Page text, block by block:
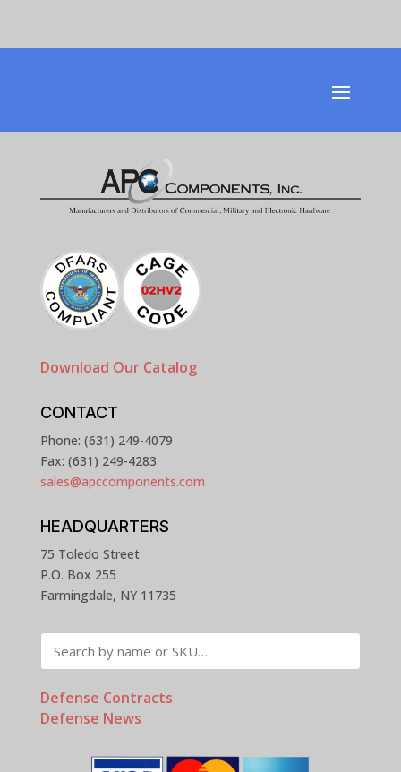
Download Our Catalog
CONTACT
Phone: (631) 249-4079
Fax: (631) 249-4283
sales@apccomponents.com
HEADQUARTERS
75 Toledo Street
P.O. Box 255
Farmingdale, NY 11735
Defense Contracts
Defense News